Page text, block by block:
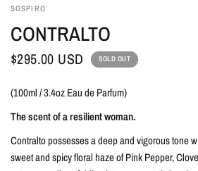
SOSPIRO
CONTRALTO
$295.00 USD SOLD OUT
(100ml / 3.4oz Eau de Parfum)
The scent of a resilient woman.
Contralto possesses a deep and vigorous tone
sweet and spicy floral haze of Pink Pepper,